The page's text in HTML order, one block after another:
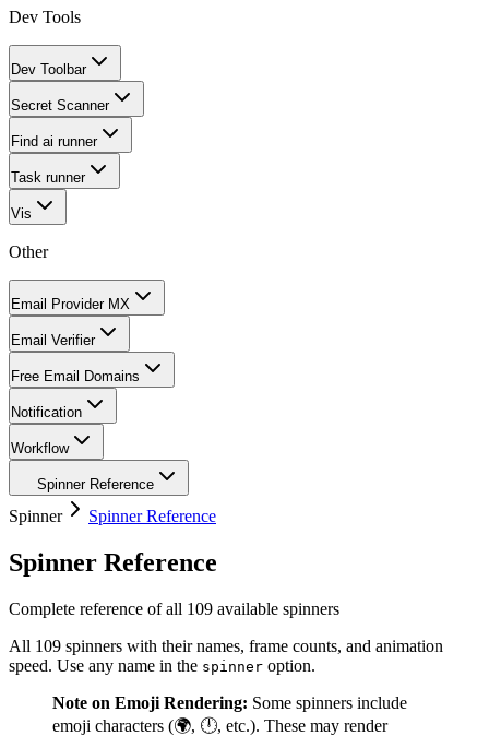
Dev Tools
Dev Toolbar
Secret Scanner
Find ai runner
Task runner
Vis
Other
Email Provider MX
Email Verifier
Free Email Domains
Notification
Workflow
Spinner Reference
Spinner Spinner Reference
Spinner Reference
Complete reference of all 109 available spinners
All 109 spinners with their names, frame counts, and animation
speed. Use any name in the spinner option.
Note on Emoji Rendering: Some spinners include
emoji characters (🌍, 🕛, etc.). These may render